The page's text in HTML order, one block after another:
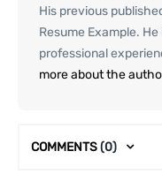
His previous
Resume Example.
professional
more about the
COMMENTS(0)